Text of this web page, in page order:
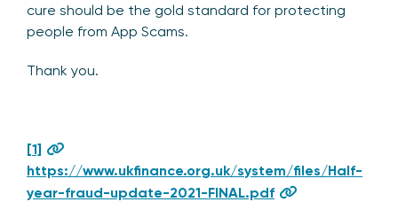
cure should be the gold standard for protecting
people from App Scams.
Thank you.
[1]
https://www.ukfinance.org.uk/system/files/Half-
year-fraud-update-2021-FINAL.pdf